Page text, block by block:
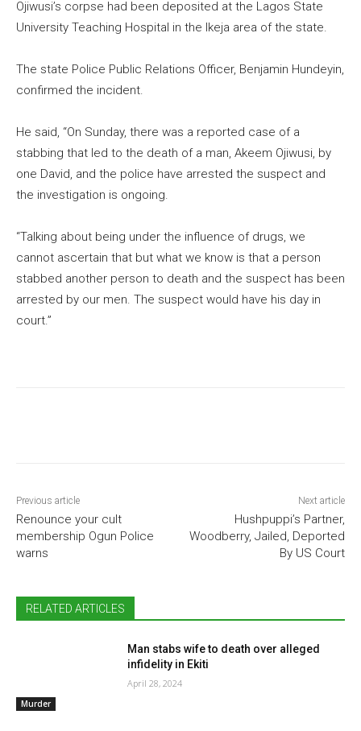
Ojiwusi’s corpse had been deposited at the Lagos State
University Teaching Hospital in the Ikeja area of the state.
The state Police Public Relations Officer, Benjamin Hundeyin,
confirmed the incident.
He said, “On Sunday, there was a reported case of a
stabbing that led to the death of a man, Akeem Ojiwusi, by
one David, and the police have arrested the suspect and
the investigation is ongoing.
“Talking about being under the influence of drugs, we
cannot ascertain that but what we know is that a person
stabbed another person to death and the suspect has been
arrested by our men. The suspect would have his day in
court.”
Previous article
Renounce your cult
membership Ogun Police
warns
Next article
Hushpuppi’s Partner,
Woodberry, Jailed, Deported
By US Court
RELATED ARTICLES
Murder
Man stabs wife to death over alleged
infidelity in Ekiti
April 28, 2024